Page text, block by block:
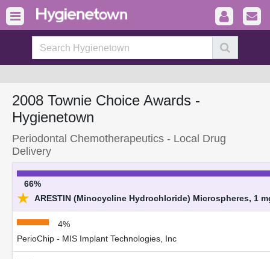
2008 Townie Choice Awards -
Hygienetown
Periodontal Chemotherapeutics - Local Drug
Delivery
66%
★ ARESTIN (Minocycline Hydrochloride) Microspheres, 1
4%
PerioChip - MIS Implant Technologies, Inc